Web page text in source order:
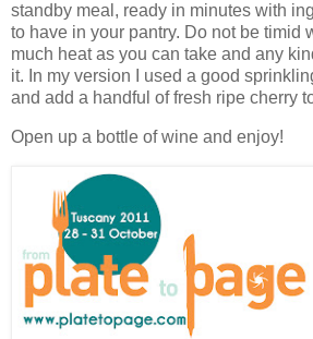
standby meal, ready in minutes with
to have in your pantry. Do not be timid
much heat as you can take and any
it. In my version I used a good
and add a handful of fresh ripe cherry
Open up a bottle of wine and enjoy!